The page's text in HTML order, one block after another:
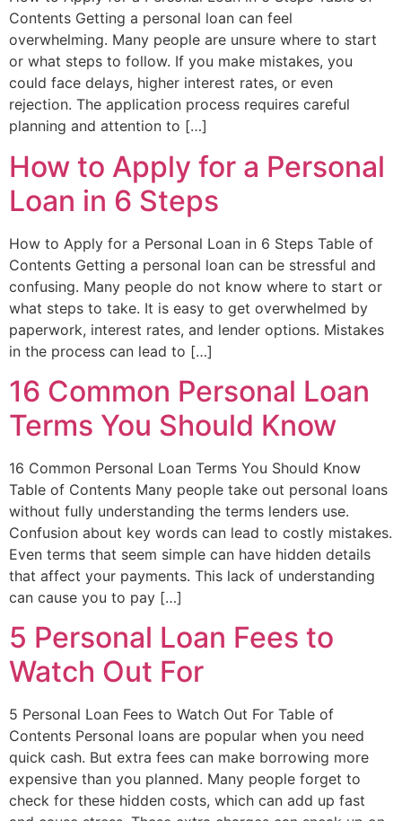
Contents Getting a personal loan can feel
overwhelming. Many people are unsure where to start
or what steps to follow. If you make mistakes, you
could face delays, higher interest rates, or even
rejection. The application process requires careful
planning and attention to […]
How to Apply for a Personal
Loan in 6 Steps
How to Apply for a Personal Loan in 6 Steps Table of
Contents Getting a personal loan can be stressful and
confusing. Many people do not know where to start or
what steps to take. It is easy to get overwhelmed by
paperwork, interest rates, and lender options. Mistakes
in the process can lead to […]
16 Common Personal Loan
Terms You Should Know
16 Common Personal Loan Terms You Should Know
Table of Contents Many people take out personal loans
without fully understanding the terms lenders use.
Confusion about key words can lead to costly mistakes.
Even terms that seem simple can have hidden details
that affect your payments. This lack of understanding
can cause you to pay […]
5 Personal Loan Fees to
Watch Out For
5 Personal Loan Fees to Watch Out For Table of
Contents Personal loans are popular when you need
quick cash. But extra fees can make borrowing more
expensive than you planned. Many people forget to
check for these hidden costs, which can add up fast